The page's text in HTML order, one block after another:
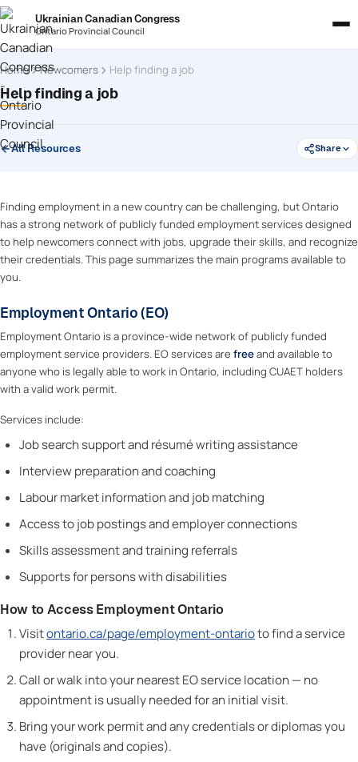
Ukrainian Canadian Congress
Ontario Provincial Council
Home Newcomers Help finding a job
Help finding a job
All Resources Share
Finding employment in a new country can be challenging, but Ontario
has a strong network of publicly funded employment services designed
to help newcomers connect with jobs, upgrade their skills, and recognize
their credentials. This page summarizes the main programs available to
you.
Employment Ontario (EO)
Employment Ontario is a province-wide network of publicly funded
employment service providers. EO services are freeand available to
anyone who is legally able to work in Ontario, including CUAET holders
with a valid work permit.
Services include:
Job search support and résumé writing assistance
Interview preparation and coaching
Labour market information and job matching
Access to job postings and employer connections
Skills assessment and training referrals
Supports for persons with disabilities
How to Access Employment Ontario
Visitontario.ca/page/employment-ontarioto find a service
provider near you.
Call or walk into your nearest EO service location — no
appointment is usually needed for an initial visit.
Bring your work permit and any credentials or diplomas you
have (originals and copies).